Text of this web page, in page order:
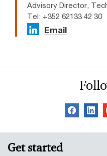
Advisory Director,
Tel: +352 62133 42 30
Email
Get started